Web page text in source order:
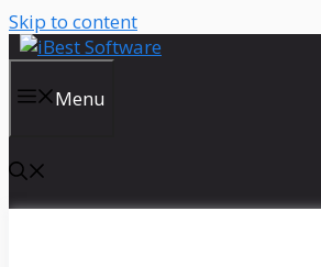
Skip to content
Menu